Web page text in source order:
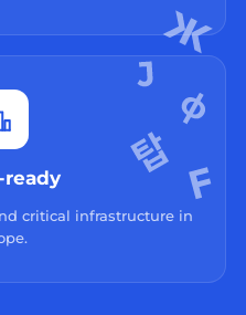
ready
critical infrastructure in